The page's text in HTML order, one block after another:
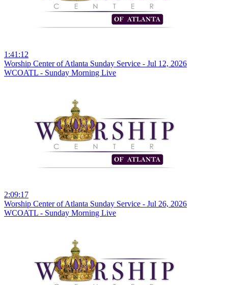
1:41:12
Worship Center of Atlanta Sunday Service - Jul 12, 2026
WCOATL - Sunday Morning Live
2:09:17
Worship Center of Atlanta Sunday Service - Jul 26, 2026
WCOATL - Sunday Morning Live